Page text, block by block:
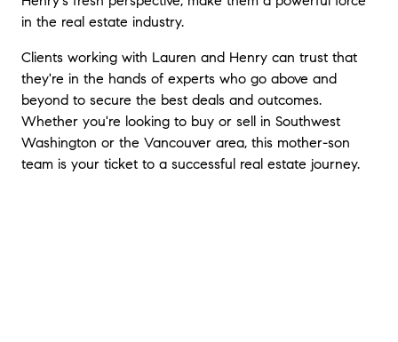
in the real estate industry.
Clients working with Lauren and Henry can trust that
they're in the hands of experts who go above and
beyond to secure the best deals and outcomes.
Whether you're looking to buy or sell in Southwest
Washington or the Vancouver area, this mother-son
team is your ticket to a successful real estate journey.